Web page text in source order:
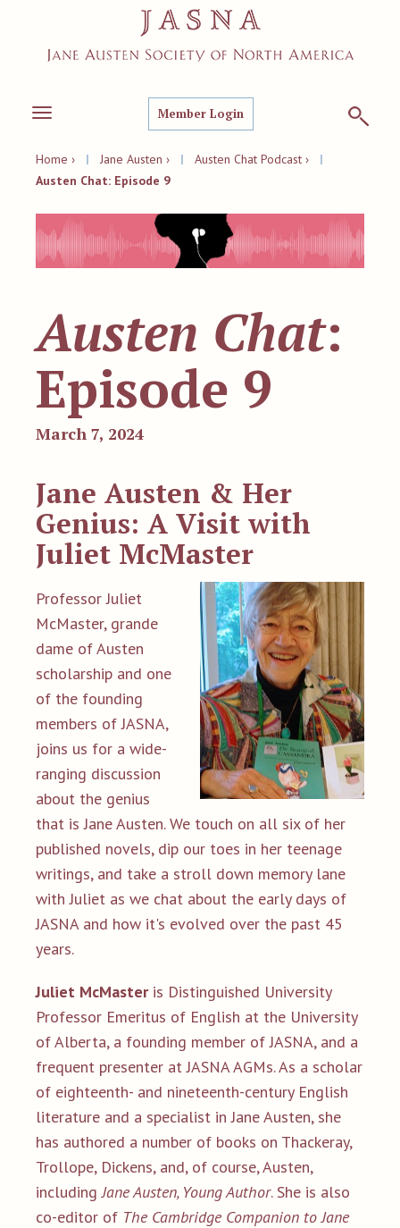
Toggle
Member Login
Home › | Jane Austen › | Austen Chat Podcast ›
|
Austen Chat: Episode 9
Austen Chat:
Episode 9
March 7, 2024
Jane Austen & Her
Genius: A Visit with
Juliet McMaster
Professor Juliet
McMaster, grande
dame of Austen
scholarship and one
of the founding
members of JASNA,
joins us for a wide-
ranging discussion
about the genius
that is Jane Austen. We touch on all six of her
published novels, dip our toes in her teenage
writings, and take a stroll down memory lane
with Juliet as we chat about the early days of
JASNA and how it's evolved over the past 45
years.
Juliet McMasteris Distinguished University
Professor Emeritus of English at the University
of Alberta, a founding member of JASNA, and a
frequent presenter at JASNA AGMs. As a scholar
of eighteenth- and nineteenth-century English
literature and a specialist in Jane Austen, she
has authored a number of books on Thackeray,
Trollope, Dickens, and, of course, Austen,
includingJane Austen, Young Author. She is also
co-editor of The Cambridge Companion to Jane